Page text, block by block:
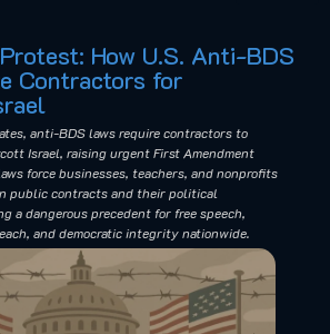
How U.S. Anti-BDS
Contractors for
anti-BDS laws require contractors to
Israel, raising urgent First Amendment
force businesses, teachers, and nonprofits
public contracts and their political
a dangerous precedent for free speech,
and democratic integrity nationwide.